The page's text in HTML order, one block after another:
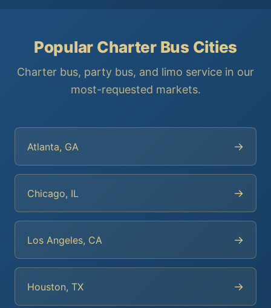
Popular Charter Bus Cities
Charter bus, party bus, and limo service in our
most-requested markets.
Atlanta, GA →
Chicago, IL →
Los Angeles, CA →
Houston, TX →